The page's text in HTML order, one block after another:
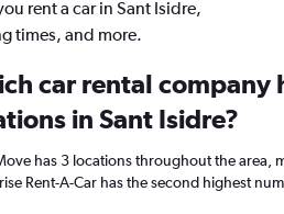
rent a car in Sant Isidre,
times, and more.
car rental company
in Sant Isidre?
has 3 locations throughout the area,
Rent-A-Car has the second highest